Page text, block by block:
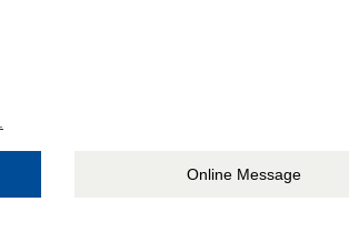
Online Message